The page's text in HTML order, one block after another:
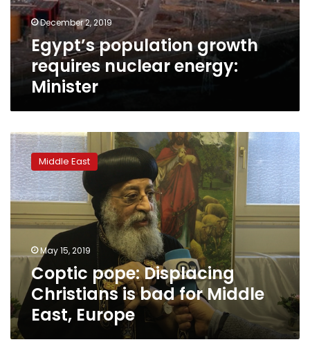
December 2, 2019
Egypt’s population growth
requires nuclear energy:
Minister
Coptic
pope:
Displacing
Christians
is
bad
for
East,
Europe
Middle East
May 15, 2019
Coptic pope: Displacing
Christians is bad for Middle
East, Europe